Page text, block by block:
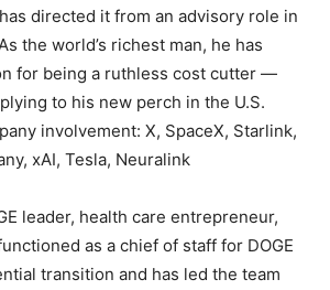
directed it from an advisory role in
the world’s richest man, he has
for being a ruthless cost cutter —
to his new perch in the U.S.
involvement: X, SpaceX, Starlink,
xAI, Tesla, Neuralink
leader, health care entrepreneur,
as a chief of staff for DOGE
transition and has led the team